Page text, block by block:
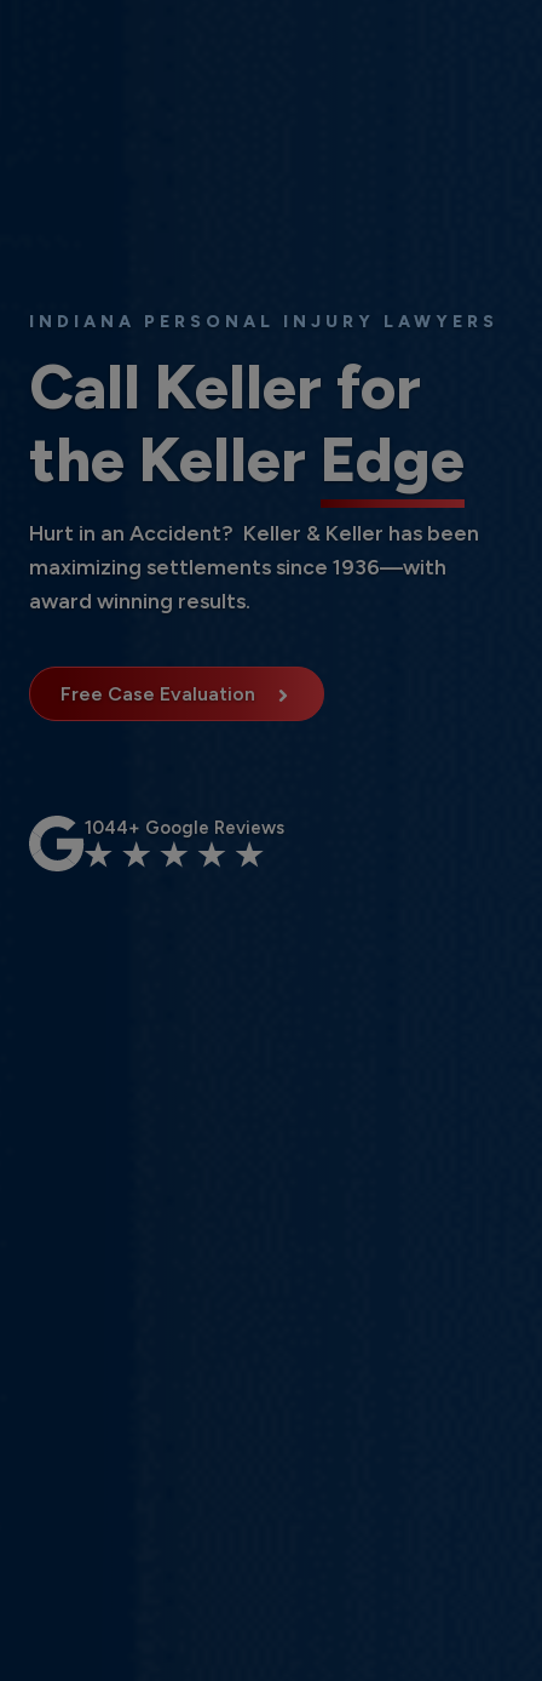
INDIANA PERSONAL INJURY LAWYERS
Call Keller for
the Keller Edge
Hurt in an Accident? Keller & Keller has been
maximizing settlements since 1936—with
award winning results.
Free Case Evaluation
1044+ Google Reviews